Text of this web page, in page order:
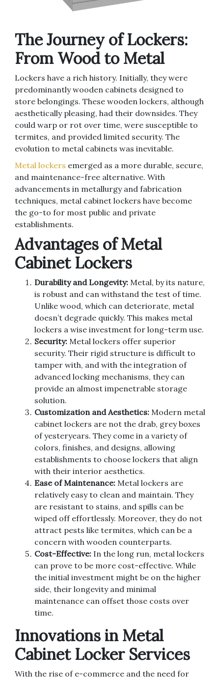
The Journey of Lockers:
From Wood to Metal
Lockers have a rich history. Initially, they were
predominantly wooden cabinets designed to
store belongings. These wooden lockers, although
aesthetically pleasing, had their downsides. They
could warp or rot over time, were susceptible to
termites, and provided limited security. The
evolution to metal cabinets was inevitable.
Metal lockers emerged as a more durable, secure,
and maintenance-free alternative. With
advancements in metallurgy and fabrication
techniques, metal cabinet lockers have become
the go-to for most public and private
establishments.
Advantages of Metal
Cabinet Lockers
Durability and Longevity: Metal, by its nature,
is robust and can withstand the test of time.
Unlike wood, which can deteriorate, metal
doesn’t degrade quickly. This makes metal
lockers a wise investment for long-term use.
Security: Metal lockers offer superior
security. Their rigid structure is difficult to
tamper with, and with the integration of
advanced locking mechanisms, they can
provide an almost impenetrable storage
solution.
Customization and Aesthetics: Modern metal
cabinet lockers are not the drab, grey boxes
of yesteryears. They come in a variety of
colors, finishes, and designs, allowing
establishments to choose lockers that align
with their interior aesthetics.
Ease of Maintenance: Metal lockers are
relatively easy to clean and maintain. They
are resistant to stains, and spills can be
wiped off effortlessly. Moreover, they do not
attract pests like termites, which can be a
concern with wooden counterparts.
Cost-Effective: In the long run, metal lockers
can prove to be more cost-effective. While
the initial investment might be on the higher
side, their longevity and minimal
maintenance can offset those costs over
time.
Innovations in Metal
Cabinet Locker Services
With the rise of e-commerce and the need for